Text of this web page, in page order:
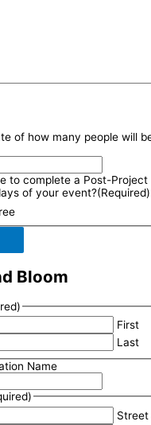
of how many people will
to complete a Post-Project
of your event?(Required)
Bloom
First
Last
Name
Street